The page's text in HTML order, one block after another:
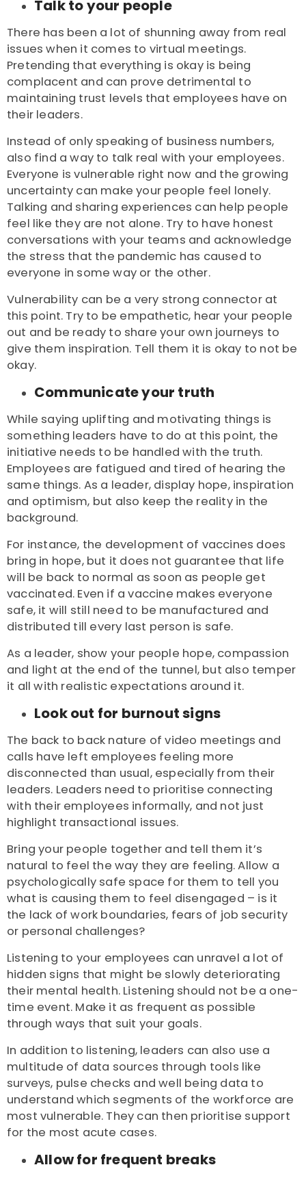
Talk to your people
There has been a lot of shunning away from real
issues when it comes to virtual meetings.
Pretending that everything is okay is being
complacent and can prove detrimental to
maintaining trust levels that employees have on
their leaders.
Instead of only speaking of business numbers,
also find a way to talk real with your employees.
Everyone is vulnerable right now and the growing
uncertainty can make your people feel lonely.
Talking and sharing experiences can help people
feel like they are not alone. Try to have honest
conversations with your teams and acknowledge
the stress that the pandemic has caused to
everyone in some way or the other.
Vulnerability can be a very strong connector at
this point. Try to be empathetic, hear your people
out and be ready to share your own journeys to
give them inspiration. Tell them it is okay to not be
okay.
Communicate your truth
While saying uplifting and motivating things is
something leaders have to do at this point, the
initiative needs to be handled with the truth.
Employees are fatigued and tired of hearing the
same things. As a leader, display hope, inspiration
and optimism, but also keep the reality in the
background.
For instance, the development of vaccines does
bring in hope, but it does not guarantee that life
will be back to normal as soon as people get
vaccinated. Even if a vaccine makes everyone
safe, it will still need to be manufactured and
distributed till every last person is safe.
As a leader, show your people hope, compassion
and light at the end of the tunnel, but also temper
it all with realistic expectations around it.
Look out for burnout signs
The back to back nature of video meetings and
calls have left employees feeling more
disconnected than usual, especially from their
leaders. Leaders need to prioritise connecting
with their employees informally, and not just
highlight transactional issues.
Bring your people together and tell them it’s
natural to feel the way they are feeling. Allow a
psychologically safe space for them to tell you
what is causing them to feel disengaged – is it
the lack of work boundaries, fears of job security
or personal challenges?
Listening to your employees can unravel a lot of
hidden signs that might be slowly deteriorating
their mental health. Listening should not be a one-
time event. Make it as frequent as possible
through ways that suit your goals.
In addition to listening, leaders can also use a
multitude of data sources through tools like
surveys, pulse checks and well being data to
understand which segments of the workforce are
most vulnerable. They can then prioritise support
for the most acute cases.
Allow for frequent breaks